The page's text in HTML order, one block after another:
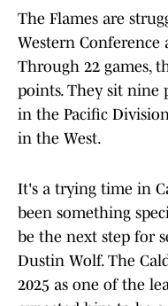
The Flames are
Western Conference
Through 22 games,
points. They sit nine
in the Pacific
in the West.
It's a trying time in
been something
be the next step for
Dustin Wolf. The
2025 as one of the